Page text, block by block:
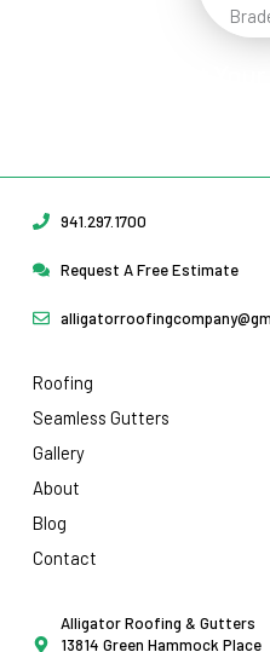
941.297.1700
Request A Free Estimate
Roofing
Seamless Gutters
Gallery
About
Blog
Contact
Alligator Roofing & Gutters
13814 Green Hammock Place